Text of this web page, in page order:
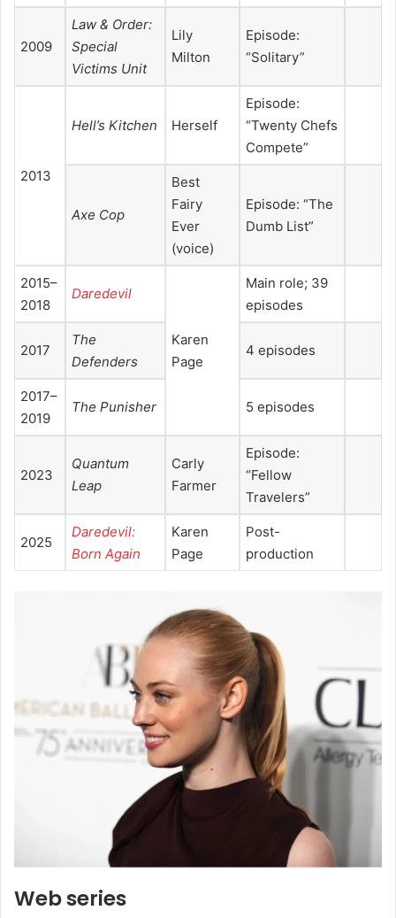
2009
Law & Order:
Special
Victims Unit
Lily
Milton
Episode:
“Solitary”
2013
Hell’s Kitchen Herself
Episode:
“Twenty Chefs
Compete”
Axe Cop
Best
Fairy
Ever
(voice)
Episode: “The
Dumb List”
2015–
2018
Daredevil
Karen
Page
Main role; 39
episodes
2017
The
Defenders
4 episodes
2017–
2019
The Punisher 5 episodes
2023
Quantum
Leap
Carly
Farmer
Episode:
“Fellow
Travelers”
2025
Daredevil:
Born Again
Karen
Page
Post-
production
Web series